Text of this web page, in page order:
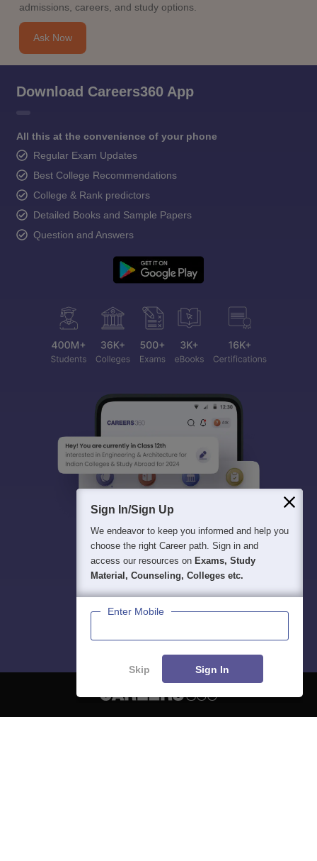
admissions, careers, and study options.
Ask Now
Download Careers360 App
All this at the convenience of your phone
Regular Exam Updates
Best College Recommendations
College & Rank predictors
Detailed Books and Sample Papers
Question and Answers
Sign In/Sign Up
We endeavor to keep you informed and help you
choose the right Career path. Sign in and
access our resources on Exams, Study
Material, Counseling, Colleges etc.
Enter Mobile
Skip Sign In